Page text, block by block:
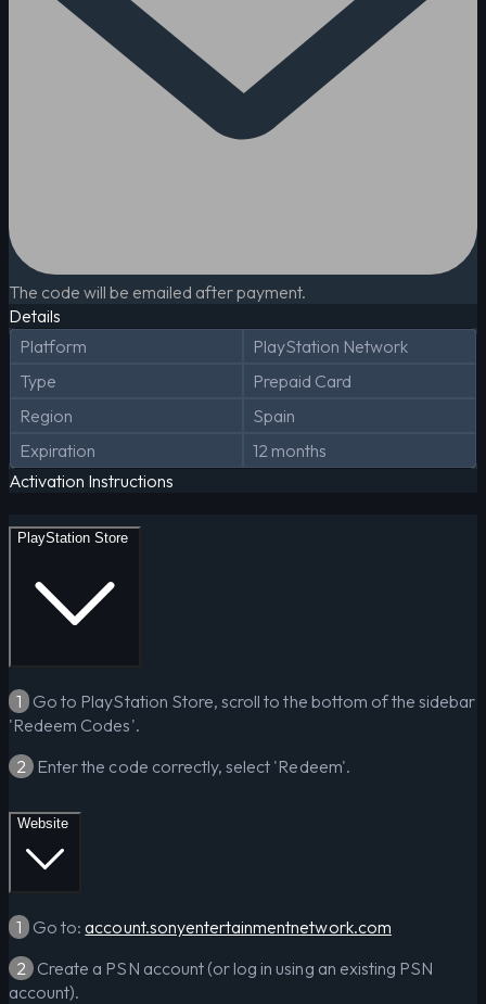
The code will be emailed after payment.
Details
Platform
PlayStation Network
Type
Prepaid Card
Region
Spain
Expiration
12 months
Activation Instructions
PlayStation Store
1 Go to PlayStation Store, scroll to the bottom of the sidebar
'Redeem Codes'.
2 Enter the code correctly, select 'Redeem'.
Website
1 Go to:account.sonyentertainmentnetwork.com
2 Create a PSN account (or log in using an existing PSN
account).